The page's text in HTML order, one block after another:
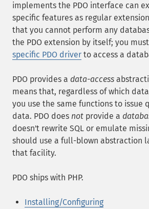
implements the PDO interface can
specific features as regular
that you cannot perform any
the PDO extension by itself; you
specific PDO driver to access a
PDO provides a data-access
means that, regardless of which
you use the same functions to issue
data. PDO does not provide a
doesn't rewrite SQL or emulate
should use a full-blown abstraction
that facility.
PDO ships with PHP.
Installing/Configuring